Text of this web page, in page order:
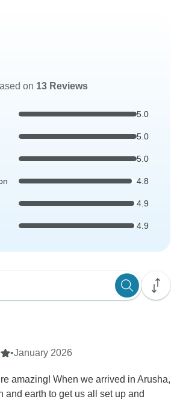
on 13 Reviews
5.0
5.0
5.0
4.8
4.9
4.9
•January 2026
amazing! When we arrived in Arusha,
and earth to get us all set up and